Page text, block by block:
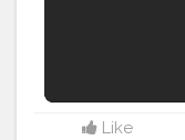
Like